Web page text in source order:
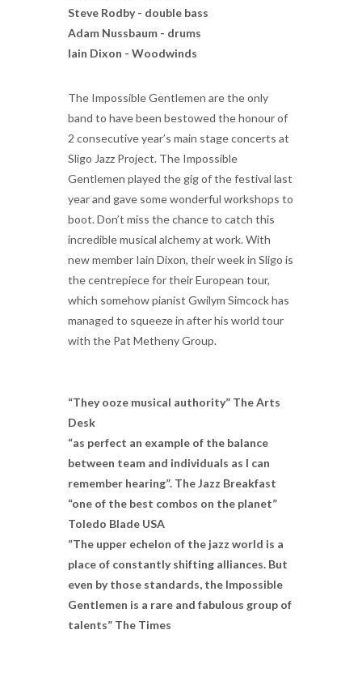
Steve Rodby - double bass
Adam Nussbaum - drums
Iain Dixon - Woodwinds
The Impossible Gentlemen are the only
band to have been bestowed the honour of
2 consecutive year’s main stage concerts at
Sligo Jazz Project. The Impossible
Gentlemen played the gig of the festival last
year and gave some wonderful workshops to
boot. Don’t miss the chance to catch this
incredible musical alchemy at work. With
new member Iain Dixon, their week in Sligo is
the centrepiece for their European tour,
which somehow pianist Gwilym Simcock has
managed to squeeze in after his world tour
with the Pat Metheny Group.
“They ooze musical authority” The Arts
Desk
“as perfect an example of the balance
between team and individuals as I can
remember hearing”. The Jazz Breakfast
“one of the best combos on the planet”
Toledo Blade USA
“The upper echelon of the jazz world is a
place of constantly shifting alliances. But
even by those standards, the Impossible
Gentlemen is a rare and fabulous group of
talents” The Times